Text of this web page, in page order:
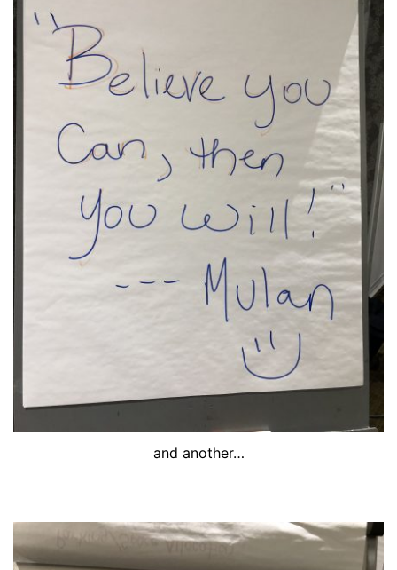
and another…